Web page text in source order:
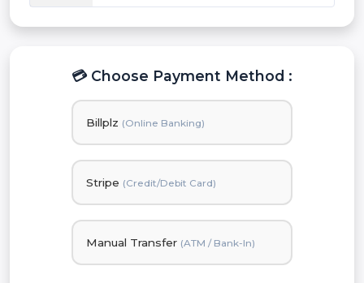
💳 Choose Payment Method :
Billplz (Online Banking)
Stripe (Credit/Debit Card)
Manual Transfer (ATM / Bank-In)